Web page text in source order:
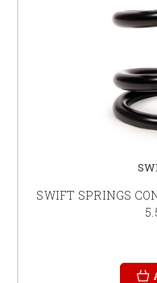
SWIFT SPRINGS